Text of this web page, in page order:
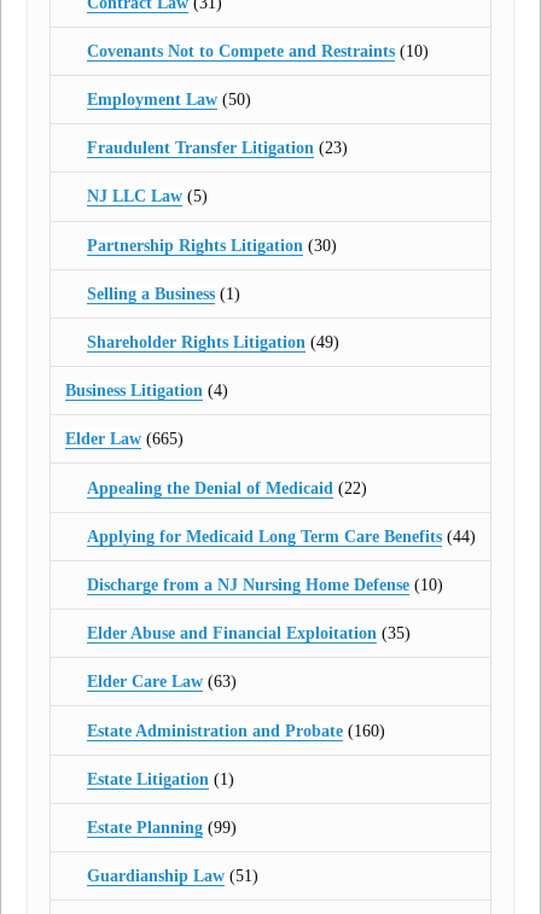
Covenants Not to Compete and Restraints(10)
Employment Law(50)
Fraudulent Transfer Litigation(23)
NJ LLC Law(5)
Partnership Rights Litigation (30)
Selling a Business(1)
Shareholder Rights Litigation(49)
Business Litigation (4)
Elder Law (665)
Appealing the Denial of Medicaid (22)
Applying for Medicaid Long Term Care Benefits(44)
Discharge from a NJ Nursing Home Defense(10)
Elder Abuse and Financial Exploitation(35)
Elder Care Law(63)
Estate Administration and Probate(160)
Estate Litigation (1)
Estate Planning(99)
Guardianship Law(51)